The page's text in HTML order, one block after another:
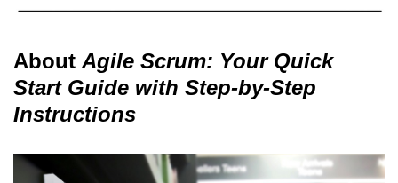
About Agile Scrum: Your Quick
Start Guide with Step-by-Step
Instructions